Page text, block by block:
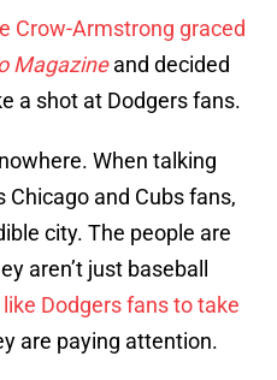
Crow-Armstrong graced
Magazine and decided
a shot at Dodgers fans.
When talking
and Cubs fans,
city. The people are
aren’t just baseball
like Dodgers fans to take
are paying attention.